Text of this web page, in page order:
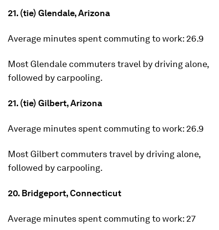
21. (tie) Glendale, Arizona
Average minutes spent commuting to work: 26.9
Most Glendale commuters travel by driving alone,
followed by carpooling.
21. (tie) Gilbert, Arizona
Average minutes spent commuting to work: 26.9
Most Gilbert commuters travel by driving alone,
followed by carpooling.
20. Bridgeport, Connecticut
Average minutes spent commuting to work: 27